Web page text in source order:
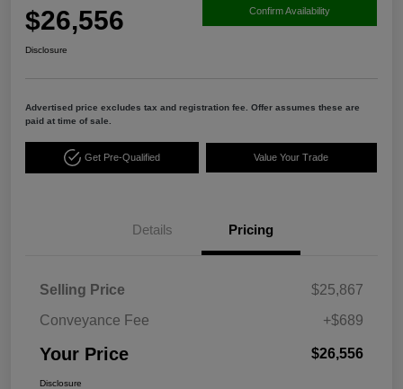
$26,556 Confirm Availability
Disclosure
Advertised price excludes tax and registration fee. Offer assumes these are
paid at time of sale.
Get Pre-Qualified Value Your Trade
Details Pricing
Selling Price
$25,867
Conveyance Fee
+$689
Your Price $26,556
Disclosure